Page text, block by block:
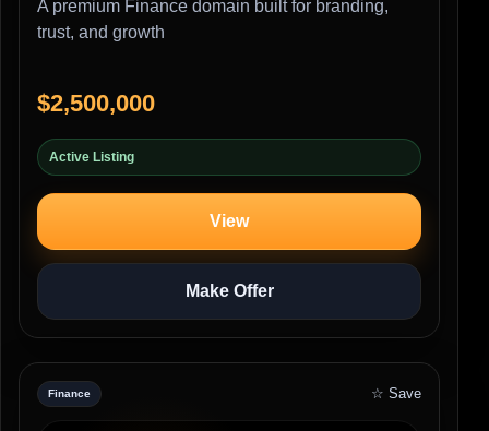
A premium Finance domain built for branding,
trust, and growth
$2,500,000
Active Listing
View
Make Offer
Finance ☆ Save